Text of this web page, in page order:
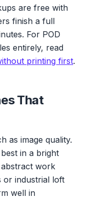
are free with
finish a full
For POD
entirely, read
printing first.
That
as image quality.
in a bright
work
or industrial loft
well in